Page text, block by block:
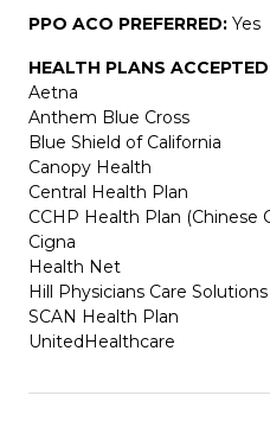
PPO ACO PREFERRED: Yes
HEALTH PLANS
Aetna
Anthem Blue Cross
Blue Shield of California
Canopy Health
Central Health Plan
CCHP Health Plan
Cigna
Health Net
Hill Physicians Care Solutions
SCAN Health Plan
UnitedHealthcare